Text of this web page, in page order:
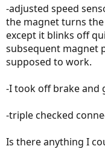
-adjusted speed
the magnet turns the
except it blinks off
subsequent magnet
supposed to work.
-I took off brake and
-triple checked
Is there anything I